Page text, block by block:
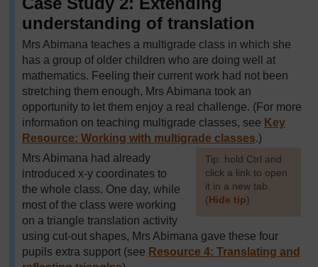
understanding of translation
Mrs Abimana teaches a multigrade class in which she
has a group of older children who are doing well at
mathematics. Feeling their current work had not been
stretching them enough, Mrs Abimana took an
opportunity to let them enjoy a real challenge. (For more
information on teaching multigrade classes, see Key
Resource: Working with multigrade classes
[Tip: hold Ctrl and
click a link to open
it in a new tab.
(Hide tip)
.)
Mrs Abimana had already
introduced x-y coordinates to
the whole class. One day, while
most of the class were working
on a triangle translation activity
using cut-out shapes, Mrs Abimana gave these four
pupils extra support (see Resource 4: Translating and